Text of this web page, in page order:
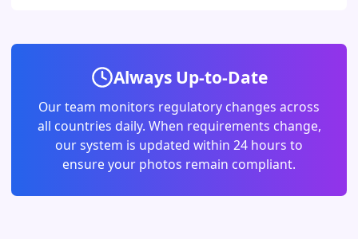
Always Up-to-Date
Our team monitors regulatory changes across
all countries daily. When requirements change,
our system is updated within 24 hours to
ensure your photos remain compliant.